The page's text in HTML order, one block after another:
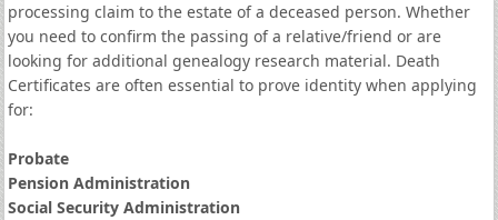
processing claim to the estate of a deceased person. Whether
you need to confirm the passing of a relative/friend or are
looking for additional genealogy research material. Death
Certificates are often essential to prove identity when applying
for:
Probate
Pension Administration
Social Security Administration